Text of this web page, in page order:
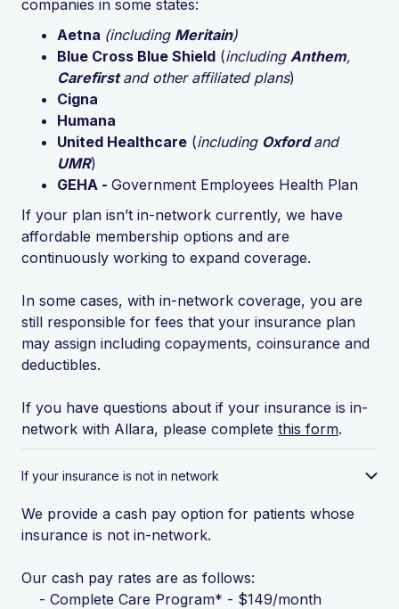
companies in some states:
Aetna (including Meritain)
Blue Cross Blue Shield (including Anthem,
Carefirstand other affiliated plans)
Cigna
Humana
United Healthcare (including Oxfordand
UMR)
GEHA - Government Employees Health Plan
If your plan isn’t in-network currently, we have
affordable membership options and are
continuously working to expand coverage.
In some cases, with in-network coverage, you are
still responsible for fees that your insurance plan
may assign including copayments, coinsurance and
deductibles.
If you have questions about if your insurance is in-
network with Allara, please complete this form.
If your insurance is not in network
We provide a cash pay option for patients whose
insurance is not in-network.
Our cash pay rates are as follows:
- Complete Care Program* - $149/month